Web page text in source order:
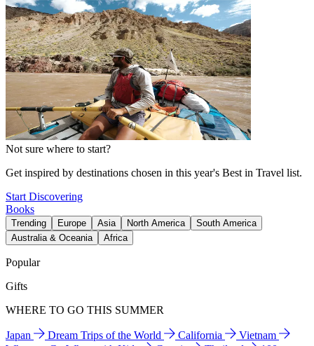
Not sure where to start?
Get inspired by destinations chosen in this year's Best in Travel list.
Start Discovering
Books
Trending Europe Asia North America
South America
Australia & Oceania
Africa
Popular
Gifts
WHERE TO GO THIS SUMMER
Japan Dream Trips of the World California
Vietnam